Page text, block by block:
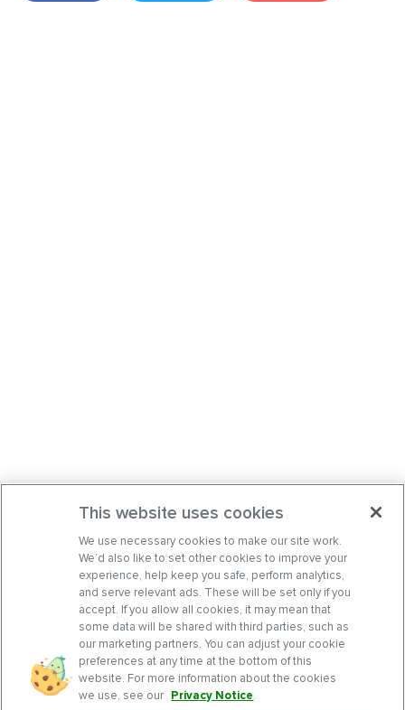
This website uses cookies
We use necessary cookies to make our site work.
We’d also like to set other cookies to improve your
experience, help keep you safe, perform analytics,
and serve relevant ads. These will be set only if you
accept. If you allow all cookies, it may mean that
some data will be shared with third parties, such as
our marketing partners. You can adjust your cookie
preferences at any time at the bottom of this
website. For more information about the cookies
we use, see our Privacy Notice.